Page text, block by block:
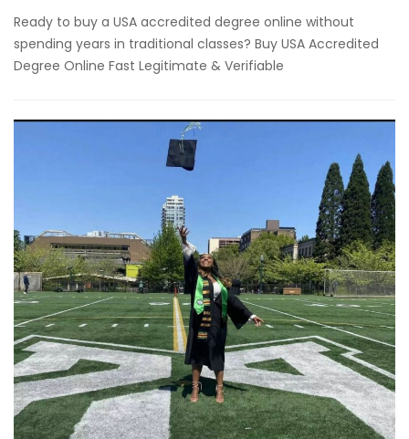
Ready to buy a USA accredited degree online without
spending years in traditional classes? Buy USA Accredited
Degree Online Fast Legitimate & Verifiable